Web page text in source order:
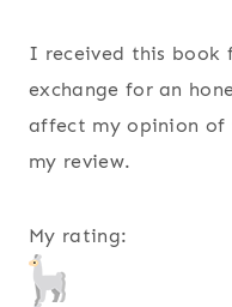
I received this book
exchange for an
affect my opinion
my review.
My rating: